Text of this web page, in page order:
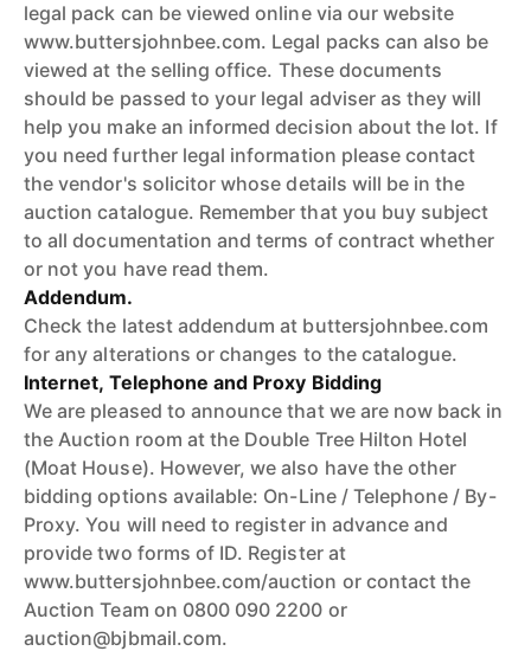
legal pack can be viewed online via our website
www.buttersjohnbee.com. Legal packs can also be
viewed at the selling office. These documents
should be passed to your legal adviser as they will
help you make an informed decision about the lot. If
you need further legal information please contact
the vendor's solicitor whose details will be in the
auction catalogue. Remember that you buy subject
to all documentation and terms of contract whether
or not you have read them.
Addendum.
Check the latest addendum at buttersjohnbee.com
for any alterations or changes to the catalogue.
Internet, Telephone and Proxy Bidding
We are pleased to announce that we are now back in
the Auction room at the Double Tree Hilton Hotel
(Moat House). However, we also have the other
bidding options available: On-Line / Telephone / By-
Proxy. You will need to register in advance and
provide two forms of ID. Register at
www.buttersjohnbee.com/auction or contact the
Auction Team on 0800 090 2200 or
auction@bjbmail.com.